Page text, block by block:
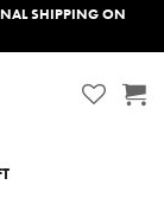
SHIPPING ON